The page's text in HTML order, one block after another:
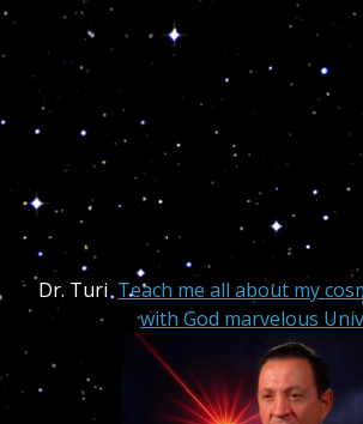
Dr. TuriTeach me all about my
with God marvelous